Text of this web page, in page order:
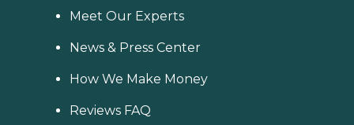
Meet Our Experts
News & Press Center
How We Make Money
Reviews FAQ